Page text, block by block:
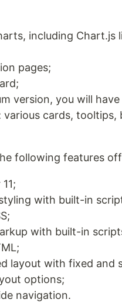
including Chart.js
pages;
version, you will
various cards, tooltips,
following features
styling with built-in
with built-in
layout with fixed and
options;
navigation.